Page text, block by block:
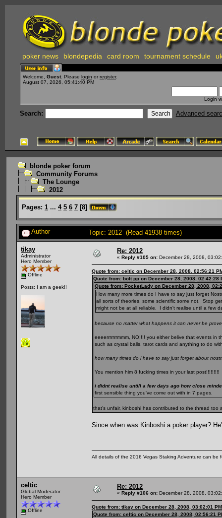
poker news blondepedia card room tournament schedule
Welcome, Guest . Please login or register.
August 07, 2026, 05:41:40 PM
Login
Search: Advanced
blonde poker forum
Community Forums
The Lounge
2012
Pages: 1 ... 4 5 6 7 [8]
Author Topic: 2012 (Read 41938 times)
tikay
Administrator
Hero Member
Offline
Posts: I am a geek!!
Re: 2012
« Reply #105 on: December 28, 2008,
Quote from: celtic on December 28, 2008, 02:56:21
Quote from: bolt pp on December 28, 2008, 02:42:28
Quote from: PocketLady on December 28, 2008,
How many more times do I have to say just forget
all sorts of theories, some scientific some not. Stop
might not be at all reliable. I didn't realise until a few
because no matter what happens it can never be
eeeerrrrrrrmmm, NO!!!! you either belive that events
such as crystal balls, tarot cards and anything to do
how many times do i have to say just forget about
You mention him 8 fucking times in your last post!!!!!!!!!
i didnt realise untill a few days ago how close
first sensible thing you've come out with in 7 pages.
that's unfair, kinboshi has contributed to the thread
Since when was Kinboshi a poker player?
All details of the 2016 Vegas Staking Adventure can be
celtic
Global Moderator
Hero Member
Offline
Re: 2012
« Reply #106 on: December 28, 2008,
Quote from: tikay on December 28, 2008, 03:02:01 PM
Quote from: celtic on December 28, 2008, 02:56:21